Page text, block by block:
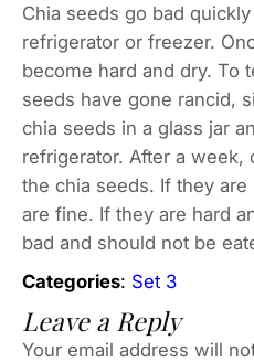
Chia seeds go bad
refrigerator or freezer.
become hard and dry. To
seeds have gone rancid,
chia seeds in a glass jar
refrigerator. After a
the chia seeds. If they
are fine. If they are hard
bad and should not be
Categories: Set 3
Leave a Reply
Your email address will